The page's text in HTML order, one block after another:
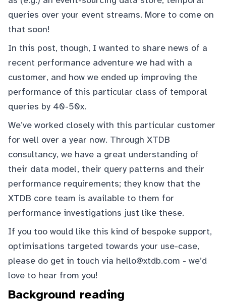
queries over your event streams. More to come on
that soon!
In this post, though, I wanted to share news of a
recent performance adventure we had with a
customer, and how we ended up improving the
performance of this particular class of temporal
queries by 40-50x.
We’ve worked closely with this particular customer
for well over a year now. Through XTDB
consultancy, we have a great understanding of
their data model, their query patterns and their
performance requirements; they know that the
XTDB core team is available to them for
performance investigations just like these.
If you too would like this kind of bespoke support,
optimisations targeted towards your use-case,
please do get in touch via hello@xtdb.com - we’d
love to hear from you!
Background reading